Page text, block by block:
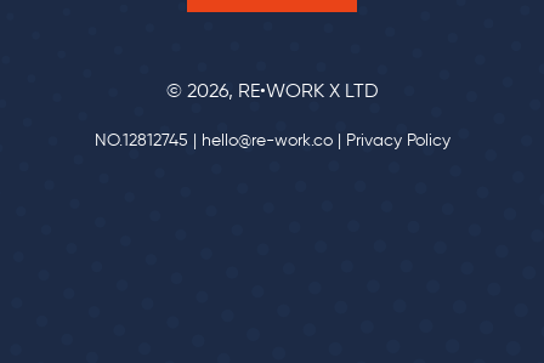
© 2026, RE•WORK X LTD
NO.12812745 | hello@re-work.co| Privacy Policy